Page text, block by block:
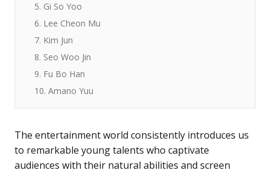
5. Gi So Yoo
6. Lee Cheon Mu
7. Kim Jun
8. Seo Woo Jin
9. Fu Bo Han
10. Amano Yuu
The entertainment world consistently introduces us
to remarkable young talents who captivate
audiences with their natural abilities and screen